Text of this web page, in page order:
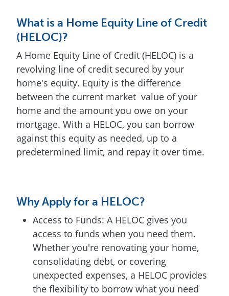
What is a Home Equity Line of Credit
(HELOC)?
A Home Equity Line of Credit (HELOC) is a
revolving line of credit secured by your
home's equity. Equity is the difference
between the current market value of your
home and the amount you owe on your
mortgage. With a HELOC, you can borrow
against this equity as needed, up to a
predetermined limit, and repay it over time.
Why Apply for a HELOC?
Access to Funds: A HELOC gives you
access to funds when you need them.
Whether you're renovating your home,
consolidating debt, or covering
unexpected expenses, a HELOC provides
the flexibility to borrow what you need